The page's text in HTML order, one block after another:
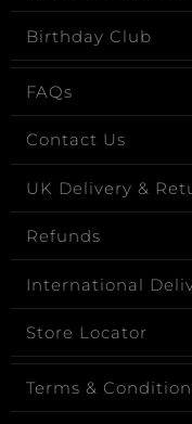
Birthday Club
FAQs
Contact Us
UK Delivery &
Refunds
International
Store Locator
Terms &